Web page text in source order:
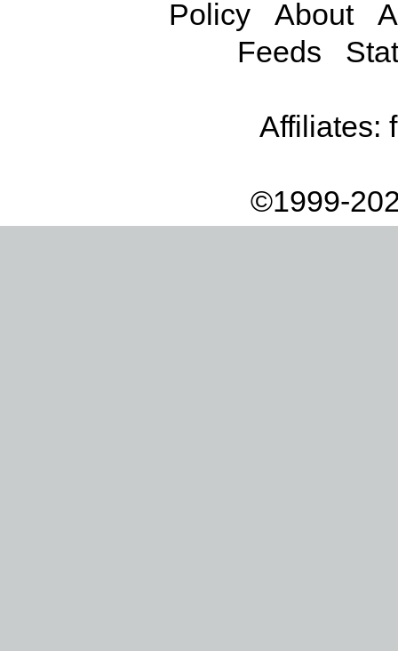
Policy
About
Feeds
Affiliates:
©1999-